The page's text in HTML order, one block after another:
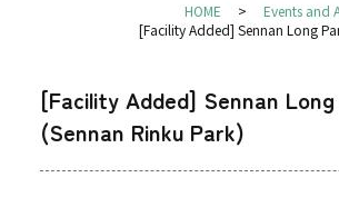
HOME
Events and
[Facility Added] Sennan Long
[Facility Added] Sennan
(Sennan Rinku Park)